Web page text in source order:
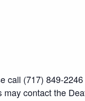
call (717) 849-
contact the